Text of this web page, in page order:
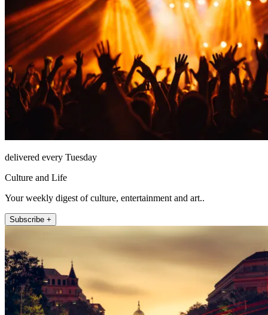
delivered every Tuesday
Culture and Life
Your weekly digest of culture, entertainment and art..
Subscribe +